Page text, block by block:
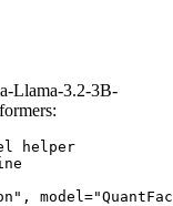
Llama-3.2-3B-
helper